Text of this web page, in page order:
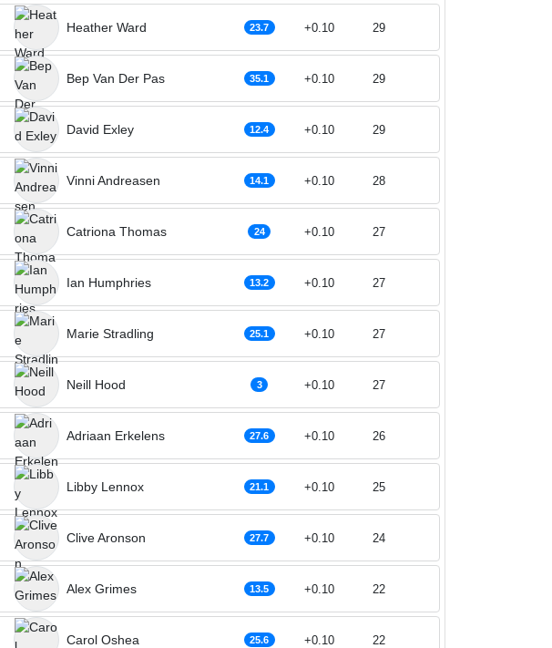
Heather Ward 23.7 29
+0.10
Bep Van Der Pas 35.1 29
+0.10
David Exley 12.4 29
+0.10
Vinni Andreasen 14.1 28
+0.10
Catriona Thomas 24 27
+0.10
Ian Humphries 13.2 27
+0.10
Marie Stradling 25.1 27
+0.10
Neill Hood 3 27
+0.10
Adriaan Erkelens 27.6 26
+0.10
Libby Lennox 21.1 25
+0.10
Clive Aronson 27.7 24
+0.10
Alex Grimes 13.5 22
+0.10
Carol Oshea 25.6 22
+0.10